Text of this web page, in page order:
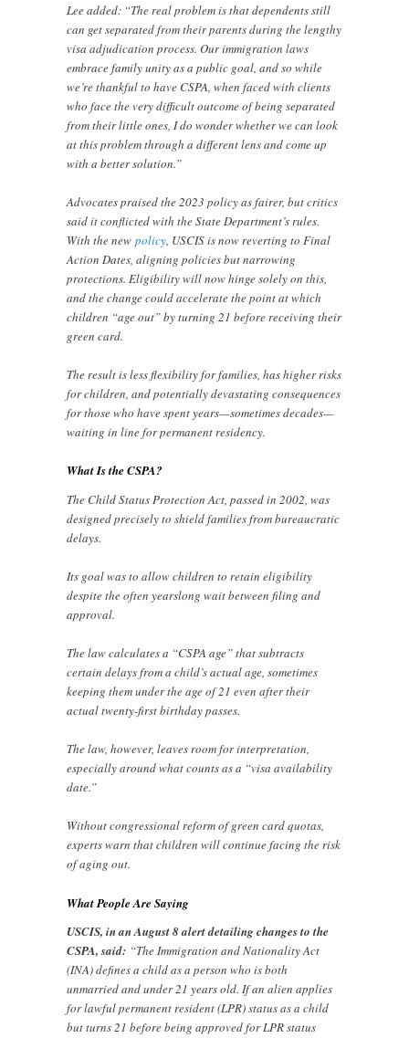
Lee added: “The real problem is that dependents still
can get separated from their parents during the lengthy
visa adjudication process. Our immigration laws
embrace family unity as a public goal, and so while
we’re thankful to have CSPA, when faced with clients
who face the very difficult outcome of being separated
from their little ones, I do wonder whether we can look
at this problem through a different lens and come up
with a better solution.”
Advocates praised the 2023 policy as fairer, but critics
said it conflicted with the State Department’s rules.
With the newpolicy, USCIS is now reverting to Final
Action Dates, aligning policies but narrowing
protections. Eligibility will now hinge solely on this,
and the change could accelerate the point at which
children “age out” by turning 21 before receiving their
green card.
The result is less flexibility for families, has higher risks
for children, and potentially devastating consequences
for those who have spent years—sometimes decades—
waiting in line for permanent residency.
What Is the CSPA?
The Child Status Protection Act, passed in 2002, was
designed precisely to shield families from bureaucratic
delays.
Its goal was to allow children to retain eligibility
despite the often yearslong wait between filing and
approval.
The law calculates a “CSPA age” that subtracts
certain delays from a child’s actual age, sometimes
keeping them under the age of 21 even after their
actual twenty-first birthday passes.
The law, however, leaves room for interpretation,
especially around what counts as a “visa availability
date.”
Without congressional reform of green card quotas,
experts warn that children will continue facing the risk
of aging out.
What People Are Saying
USCIS, in an August 8 alert detailing changes to the
CSPA, said: “The Immigration and Nationality Act
(INA) defines a child as a person who is both
unmarried and under 21 years old. If an alien applies
for lawful permanent resident (LPR) status as a child
but turns 21 before being approved for LPR status